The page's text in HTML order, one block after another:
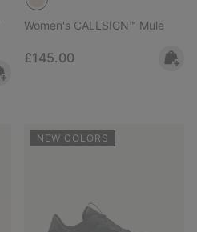
Women's CALLSIGN™ Mule
Regular price:
£145.00
NEW COLORS